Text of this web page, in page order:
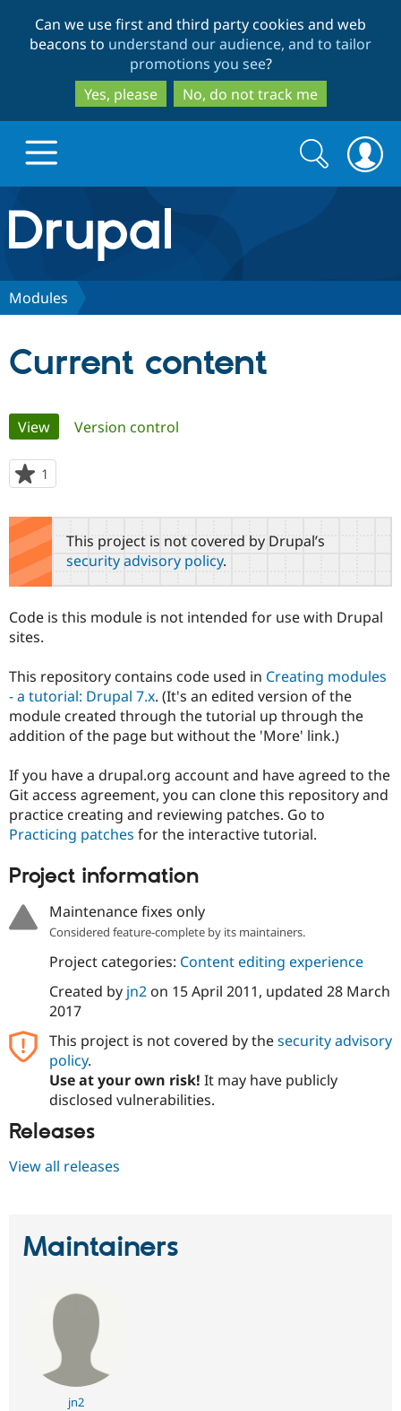
to
main
content
to
search
Can we use first and third party cookies and web
beacons to understand our audience, and to tailor
promotions you see?
Yes, please
No, do not track me
Drupal.org home
Discover Drupal
Case
Government
Drupal for
Drupal for
eCommerce
Drupal for
Drupal for
Getting
Guide
Drupal
Guide
Drupal
API
Themes
Site
Become a
Certified
Provider
Find a
Partner
Drupal
Community
About the
Community
How to
Events
Jobs /
News &
Newsletters
Support Drupal
Association
Become a
Become a
Maker
Become a
Get Started
Try Drupal CMS
Try Hosting
Search
form
Search
Modules
Current content
Primary
tabs
View(active tab)
Version control
1
starred
this
project
This project is not covered by Drupal’s
security advisory policy.
Code is this module is not intended for use with Drupal
sites.
This repository contains code used in Creating modules
- a tutorial: Drupal 7.x. (It's an edited version of the
module created through the tutorial up through the
addition of the page but without the 'More' link.)
If you have a drupal.org account and have agreed to the
Git access agreement, you can clone this repository and
practice creating and reviewing patches. Go to
Practicing patches for the interactive tutorial.
Project information
Maintenance fixes only
Considered feature-complete by its maintainers.
Project categories: Content editing experience
Created by jn2on 15 April 2011, updated 28 March
2017
This project is not covered by thesecurity advisory
policy.
Use at your own risk! It may have publicly
disclosed vulnerabilities.
Releases
View all releases
Maintainers
jn2